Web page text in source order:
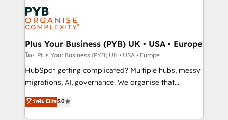
Stand Out.
and growth-led companies across technology,
professional services, financial services and
industrial sectors. Offices in Johannesburg, Cape
Town, Dubai & London. 500+ HubSpot CRM
implementations delivered. AI visibility coverage
across ChatGPT, Claude, Perplexity, Gemini and
Google AI Overviews. HubSpot Impact Award -
Innovation HubSpot Impact Award - Platform
Migration Excellence HubSpot Impact Award -
Plus Your Business (PYB) UK • USA • Europe
โดย Plus Your Business (PYB) UK • USA • Europe
HubSpot getting complicated? Multiple hubs, messy
migrations, AI, governance. We organise that
complexity, so your team can put HubSpot to work...
Welcome to our Profile! We help with: • CRM
ระดับ Elite5.0